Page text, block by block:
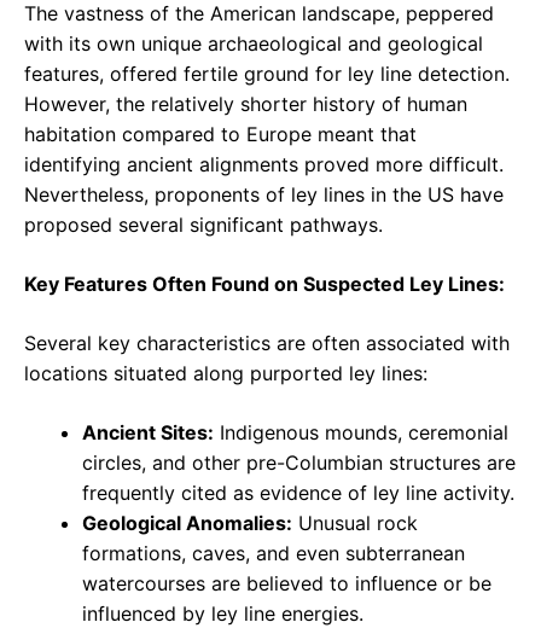
The vastness of the American landscape, peppered
with its own unique archaeological and geological
features, offered fertile ground for ley line detection.
However, the relatively shorter history of human
habitation compared to Europe meant that
identifying ancient alignments proved more difficult.
Nevertheless, proponents of ley lines in the US have
proposed several significant pathways.
Key Features Often Found on Suspected Ley Lines:
Several key characteristics are often associated with
locations situated along purported ley lines:
Ancient Sites: Indigenous mounds, ceremonial
circles, and other pre-Columbian structures are
frequently cited as evidence of ley line activity.
Geological Anomalies: Unusual rock
formations, caves, and even subterranean
watercourses are believed to influence or be
influenced by ley line energies.